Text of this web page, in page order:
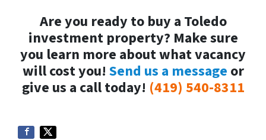
Are you ready to buy a Toledo
investment property? Make sure
you learn more about what vacancy
will cost you! Send us a message or
give us a call today! (419) 540-8311